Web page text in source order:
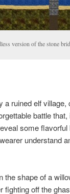
version of the stone
a ruined elf
battle
some
understand
the shape of a
off the